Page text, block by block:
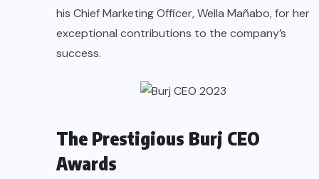
his Chief Marketing Officer, Wella Mañabo, for her
exceptional contributions to the company’s
success.
The Prestigious Burj CEO
Awards